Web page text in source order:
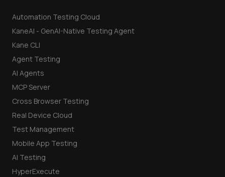
Automation Testing Cloud
KaneAI - GenAI-Native Testing Agent
Kane CLI
Agent Testing
AI Agents
MCP Server
Cross Browser Testing
Real Device Cloud
Test Management
Mobile App Testing
AI Testing
HyperExecute